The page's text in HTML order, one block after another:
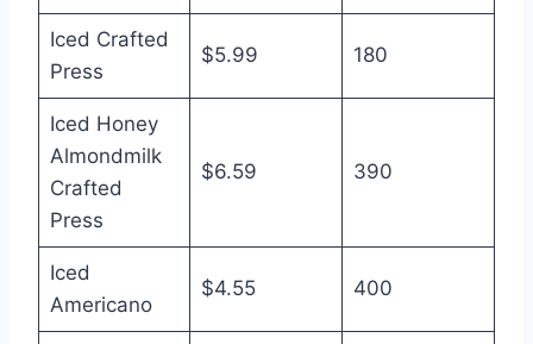
Iced Crafted
Press
$5.99 180
Iced Honey
Almondmilk
Crafted
Press
$6.59 390
Iced
Americano
$4.55 400